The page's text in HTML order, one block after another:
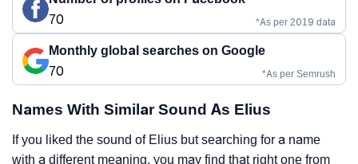
70
*As per 2019 data
Monthly global searches on Google
70
*As per Semrush
Names With Similar Sound As Elius
If you liked the sound of Elius but searching for a name
with a different meaning, you may find that right one from